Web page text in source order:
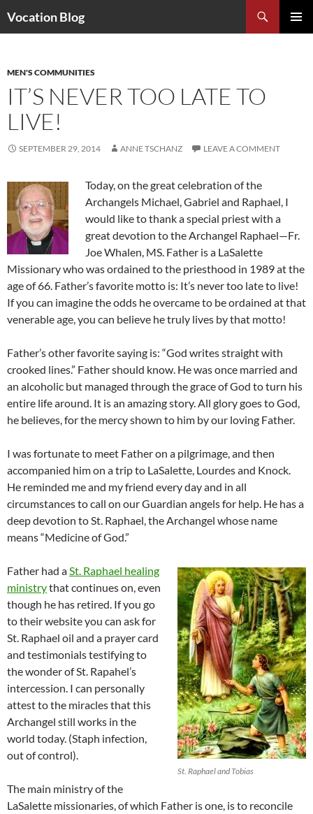
Vocation Blog
MEN'S COMMUNITIES
IT’S NEVER TOO LATE TO
LIVE!
SEPTEMBER 29, 2014 ANNE TSCHANZ LEAVE A COMMENT
Today, on the great celebration of the
Archangels Michael, Gabriel and Raphael, I
would like to thank a special priest with a
great devotion to the Archangel Raphael—Fr.
Joe Whalen, MS. Father is a LaSalette
Missionary who was ordained to the priesthood in 1989 at the
age of 66. Father’s favorite motto is: It’s never too late to live!
If you can imagine the odds he overcame to be ordained at that
venerable age, you can believe he truly lives by that motto!
Father’s other favorite saying is: “God writes straight with
crooked lines.” Father should know. He was once married and
an alcoholic but managed through the grace of God to turn his
entire life around. It is an amazing story. All glory goes to God,
he believes, for the mercy shown to him by our loving Father.
I was fortunate to meet Father on a pilgrimage, and then
accompanied him on a trip to LaSalette, Lourdes and Knock.
He reminded me and my friend every day and in all
circumstances to call on our Guardian angels for help. He has a
deep devotion to St. Raphael, the Archangel whose name
means “Medicine of God.”
St. Raphael and Tobias
Father had aSt. Raphael healing
ministrythat continues on, even
though he has retired. If you go
to their website you can ask for
St. Raphael oil and a prayer card
and testimonials testifying to
the wonder of St. Rapahel’s
intercession. I can personally
attest to the miracles that this
Archangel still works in the
world today. (Staph infection,
out of control).
The main ministry of the
LaSalette missionaries, of which Father is one, is to reconcile